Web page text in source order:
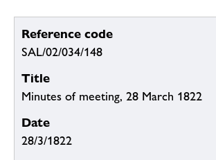
Reference code
SAL/02/034/148
Title
Minutes of meeting, 28 March 1822
Date
28/3/1822